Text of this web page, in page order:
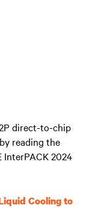
direct-to-chip
reading the
InterPACK 2024
Cooling to